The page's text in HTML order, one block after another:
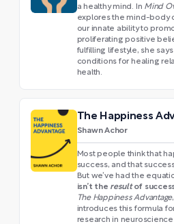
a healthy mind. In Mind
explores the mind-body
our innate ability to
proliferating positive
fulfilling lifestyle, she
conditions for healing
health.
The Happiness
Shawn Achor
Most people think that
success, and that
But we’ve had the
isn’t the resultof
The Happiness Advantage
introduces this formula
research in